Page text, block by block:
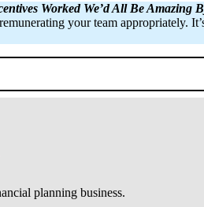
Worked We’d All Be Amazing
your team appropriately.
planning business.